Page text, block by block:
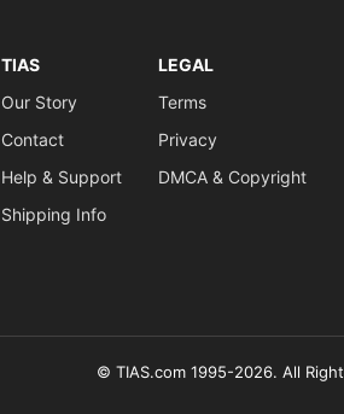
TIAS
Our Story
Contact
Help & Support
Shipping Info
LEGAL
Terms
Privacy
DMCA & Copyright
© TIAS.com 1995-2026. All